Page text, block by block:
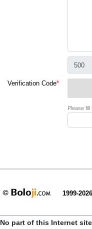
Verification Code*
Please fill
1999-2026
No part of this Internet